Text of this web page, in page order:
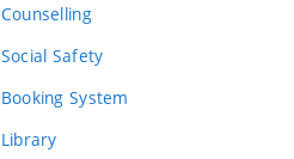
Counselling
Social Safety
Booking System
Library